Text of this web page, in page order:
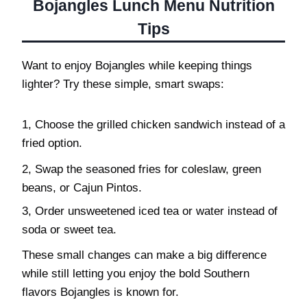
Bojangles Lunch Menu Nutrition
Tips
Want to enjoy Bojangles while keeping things
lighter? Try these simple, smart swaps:
1, Choose the grilled chicken sandwich instead of a
fried option.
2, Swap the seasoned fries for coleslaw, green
beans, or Cajun Pintos.
3, Order unsweetened iced tea or water instead of
soda or sweet tea.
These small changes can make a big difference
while still letting you enjoy the bold Southern
flavors Bojangles is known for.